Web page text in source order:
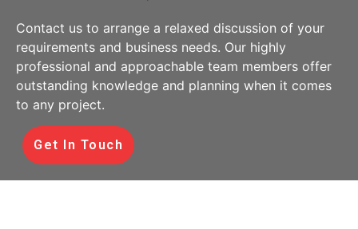
Contact us to arrange a relaxed discussion of your
requirements and business needs. Our highly
professional and approachable team members offer
outstanding knowledge and planning when it comes
to any project.
Get In Touch